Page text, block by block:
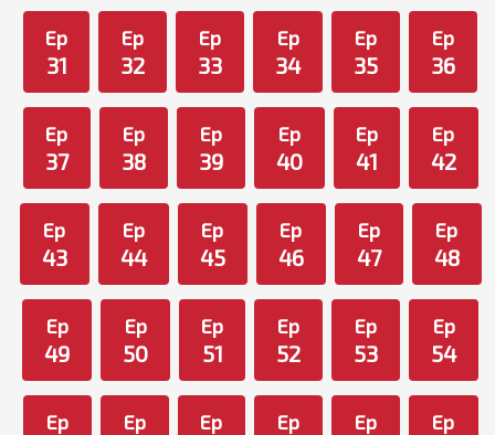
Ep
31
Ep
32
Ep
33
Ep
34
Ep
35
Ep
36
Ep
37
Ep
38
Ep
39
Ep
40
Ep
41
Ep
42
Ep
43
Ep
44
Ep
45
Ep
46
Ep
47
Ep
48
Ep
49
Ep
50
Ep
51
Ep
52
Ep
53
Ep
54
Ep Ep Ep Ep Ep Ep